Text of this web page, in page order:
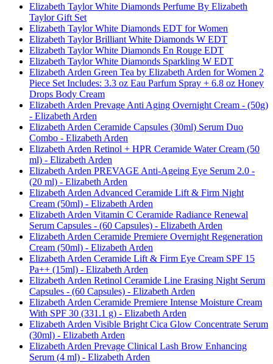
Elizabeth Taylor White Diamonds Perfume By Elizabeth
Taylor Gift Set
Elizabeth Taylor White Diamonds EDT for Women
Elizabeth Taylor Brilliant White Diamonds W EDT
Elizabeth Taylor White Diamonds En Rouge EDT
Elizabeth Taylor White Diamonds Sparkling W EDT
Elizabeth Arden Green Tea by Elizabeth Arden for Women 2
Piece Set Includes: 3.3 oz Eau Parfum Spray + 6.8 oz Honey
Drops Body Cream
Elizabeth Arden Prevage Anti Aging Overnight Cream - (50g)
- Elizabeth Arden
Elizabeth Arden Ceramide Capsules (30ml) Serum Duo
Combo - Elizabeth Arden
Elizabeth Arden Retinol + HPR Ceramide Water Cream (50
ml) - Elizabeth Arden
Elizabeth Arden PREVAGE Anti-Ageing Eye Serum 2.0 -
(20 ml) - Elizabeth Arden
Elizabeth Arden Advanced Ceramide Lift & Firm Night
Cream (50ml) - Elizabeth Arden
Elizabeth Arden Vitamin C Ceramide Radiance Renewal
Serum Capsules - (60 Capsules) - Elizabeth Arden
Elizabeth Arden Ceramide Premiere Overnight Regeneration
Cream (50ml) - Elizabeth Arden
Elizabeth Arden Ceramide Lift & Firm Eye Cream SPF 15
Pa++ (15ml) - Elizabeth Arden
Elizabeth Arden Retinol Ceramide Line Erasing Night Serum
Capsules - (60 Capsules) - Elizabeth Arden
Elizabeth Arden Ceramide Premiere Intense Moisture Cream
With SPF 30 (331.1 g) - Elizabeth Arden
Elizabeth Arden Visible Bright Cica Glow Concentrate Serum
(30ml) - Elizabeth Arden
Elizabeth Arden Prevage Clinical Lash Brow Enhancing
Serum (4 ml) - Elizabeth Arden